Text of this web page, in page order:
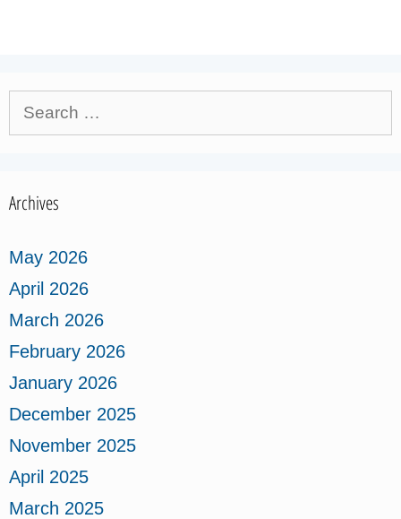
Search
for:
Archives
May 2026
April 2026
March 2026
February 2026
January 2026
December 2025
November 2025
April 2025
March 2025